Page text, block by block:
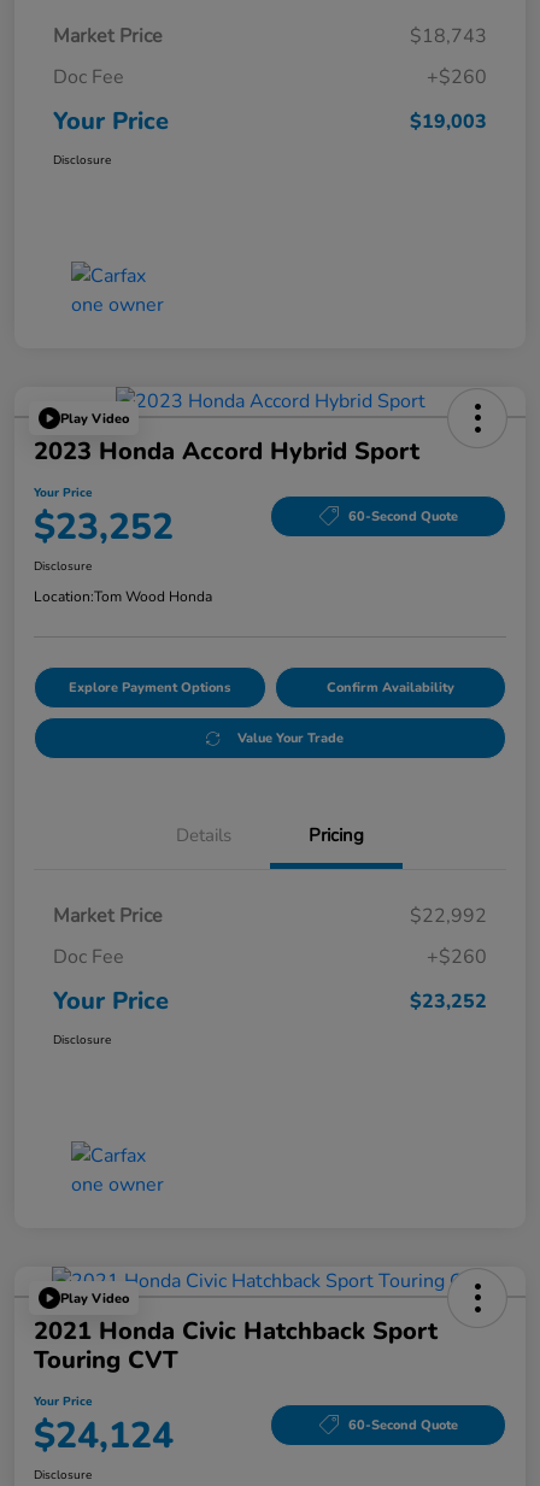
Market Price
$18,743
Doc Fee
+$260
Your Price $19,003
Disclosure
Play Video
2023 Honda Accord Hybrid Sport
Your Price
$23,252 60-Second Quote
Disclosure
Location:Tom Wood Honda
Explore Payment Options Confirm Availability
Value Your Trade
Details Pricing
Market Price
$22,992
Doc Fee
+$260
Your Price $23,252
Disclosure
Play Video
2021 Honda Civic Hatchback Sport
Touring CVT
Your Price
$24,124 60-Second Quote
Disclosure